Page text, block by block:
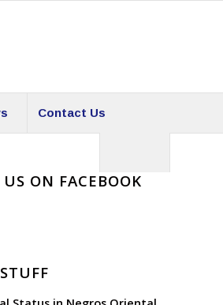
Contact Us
ON FACEBOOK